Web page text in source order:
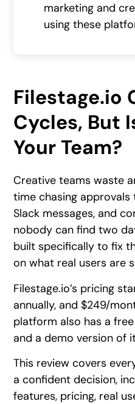
marketing and
using these
Filestage.io
Cycles, But
Your Team?
Creative teams waste
time chasing
Slack messages, and
nobody can find two
built specifically to fix
on what real users are
Filestage.io’s pricing
annually, and $249/
platform also has a
and a demo version of
This review covers
a confident decision,
features, pricing, real